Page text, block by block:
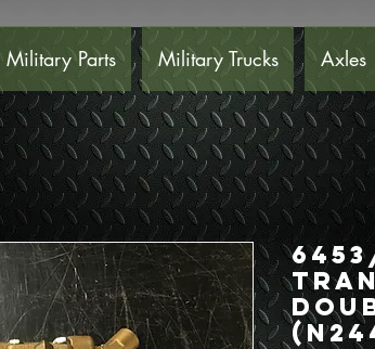
Military Parts Military Trucks Axles